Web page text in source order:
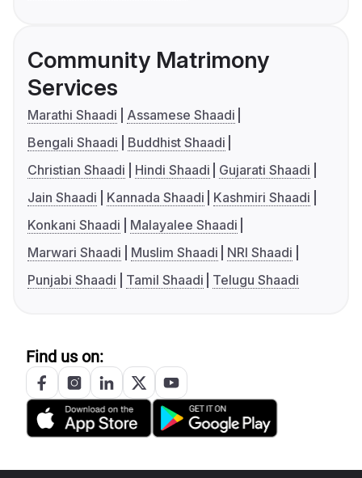
Community Matrimony
Services
Marathi Shaadi
Assamese Shaadi
Bengali Shaadi
Buddhist Shaadi
Christian Shaadi
Hindi Shaadi
Gujarati Shaadi
Jain Shaadi
Kannada Shaadi
Kashmiri Shaadi
Konkani Shaadi
Malayalee Shaadi
Marwari Shaadi
Muslim Shaadi
NRI Shaadi
Punjabi Shaadi
Tamil Shaadi Telugu Shaadi
Find us on: